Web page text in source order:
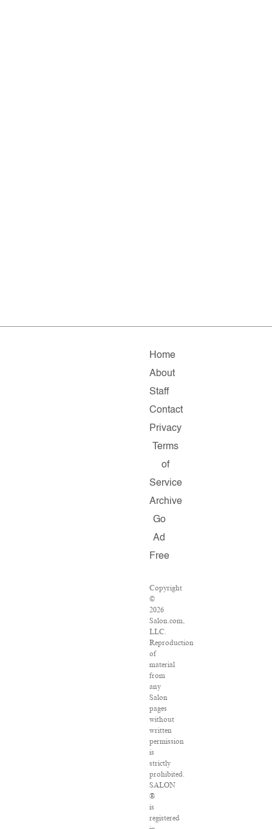
Home
About
Staff
Contact
Privacy
Terms
of
Service
Archive
Go
Ad
Free
Copyright
©
2026
Salon.com,
LLC.
Reproduction
of
material
from
any
Salon
pages
without
written
permission
is
strictly
prohibited.
SALON
®
is
registered